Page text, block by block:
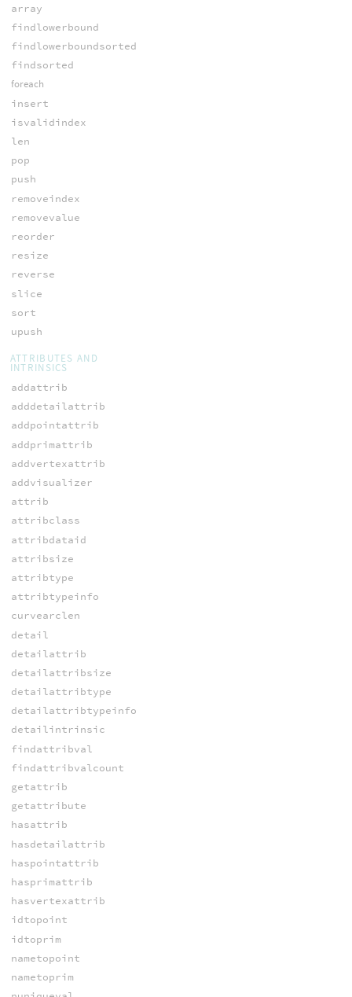
array
findlowerbound
findlowerboundsorted
findsorted
foreach
insert
isvalidindex
len
pop
push
removeindex
removevalue
reorder
resize
reverse
slice
sort
upush
ATTRIBUTES AND
INTRINSICS
addattrib
adddetailattrib
addpointattrib
addprimattrib
addvertexattrib
addvisualizer
attrib
attribclass
attribdataid
attribsize
attribtype
attribtypeinfo
curvearclen
detail
detailattrib
detailattribsize
detailattribtype
detailattribtypeinfo
detailintrinsic
findattribval
findattribvalcount
getattrib
getattribute
hasattrib
hasdetailattrib
haspointattrib
hasprimattrib
hasvertexattrib
idtopoint
idtoprim
nametopoint
nametoprim